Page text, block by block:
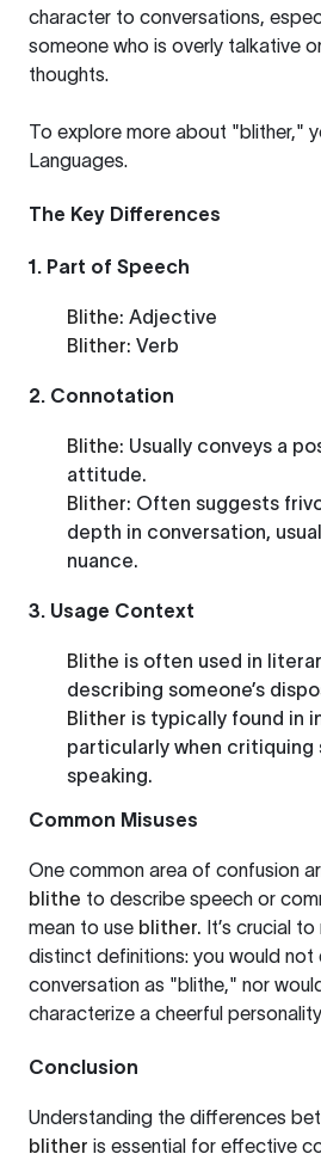
character to conversations,
someone who is overly talkative
thoughts.
To explore more about "blither,"
Languages.
The Key Differences
1. Part of Speech
Blithe: Adjective
Blither: Verb
2. Connotation
Blithe: Usually conveys a
attitude.
Blither: Often suggests
depth in conversation,
nuance.
3. Usage Context
Blithe is often used in
describing someone’s
Blither is typically found in
particularly when critiquing
speaking.
Common Misuses
One common area of confusion
blithe to describe speech or
mean to use blither. It’s crucial
distinct definitions: you would not
conversation as "blithe," nor
characterize a cheerful
Conclusion
Understanding the differences
blither is essential for effective